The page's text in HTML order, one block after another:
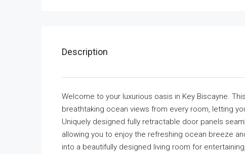
Description
Welcome to your luxurious oasis in Key Biscayne.
breathtaking ocean views from every room, letting
Uniquely designed fully retractable door panels
allowing you to enjoy the refreshing ocean breeze
into a beautifully designed living room for